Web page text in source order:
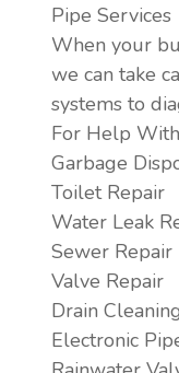
Pipe Services
When your
we can take
systems to
For Help
Garbage
Toilet Repair
Water Leak
Sewer Repair
Valve Repair
Drain Cleaning
Electronic